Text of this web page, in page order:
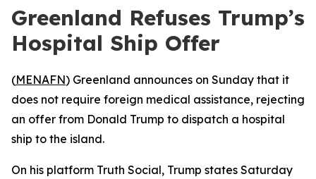
Greenland Refuses Trump’s
Hospital Ship Offer
(MENAFN) Greenland announces on Sunday that it
does not require foreign medical assistance, rejecting
an offer from Donald Trump to dispatch a hospital
ship to the island.
On his platform Truth Social, Trump states Saturday